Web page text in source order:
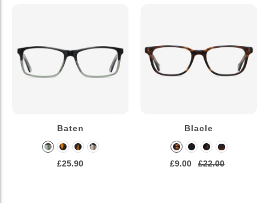
Baten
£25.90
Blacle
£9.00 £22.00